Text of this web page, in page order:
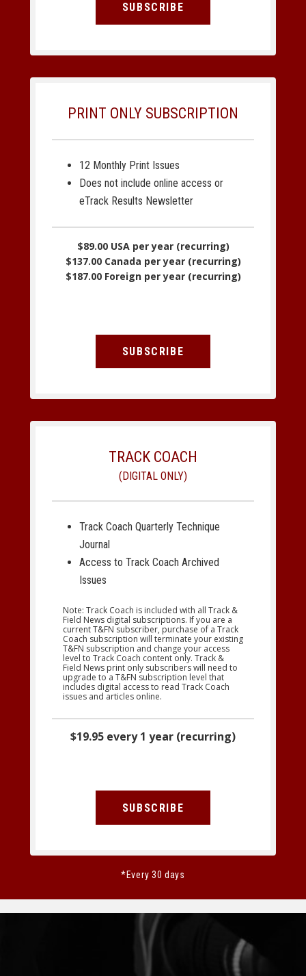
SUBSCRIBE
PRINT ONLY SUBSCRIPTION
12 Monthly Print Issues
Does not include online access or
eTrack Results Newsletter
$89.00 USA per year (recurring)
$137.00 Canada per year (recurring)
$187.00 Foreign per year (recurring)
SUBSCRIBE
TRACK COACH
(DIGITAL ONLY)
Track Coach Quarterly Technique
Journal
Access to Track Coach Archived
Issues
Note: Track Coach is included with all Track &
Field News digital subscriptions. If you are a
current T&FN subscriber, purchase of a Track
Coach subscription will terminate your existing
T&FN subscription and change your access
level to Track Coach content only. Track &
Field News print only subscribers will need to
upgrade to a T&FN subscription level that
includes digital access to read Track Coach
issues and articles online.
$19.95 every 1 year (recurring)
SUBSCRIBE
*Every 30 days